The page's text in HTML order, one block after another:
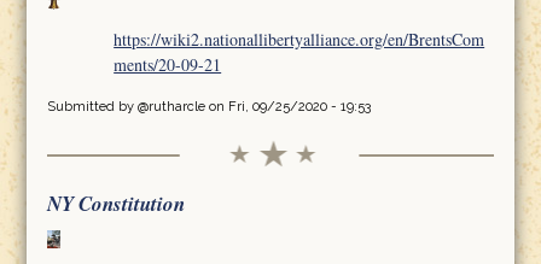
https://wiki2.nationallibertyalliance.org/en/BrentsCom
ments/20-09-21
Submitted by @rutharcleon Fri, 09/25/2020 - 19:53
NY Constitution